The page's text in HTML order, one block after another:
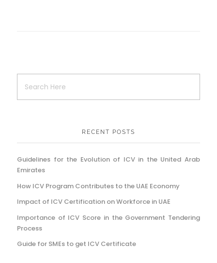
RECENT POSTS
Guidelines for the Evolution of ICV in the United Arab
Emirates
How ICV Program Contributes to the UAE Economy
Impact of ICV Certification on Workforce in UAE
Importance of ICV Score in the Government Tendering
Process
Guide for SMEs to get ICV Certificate